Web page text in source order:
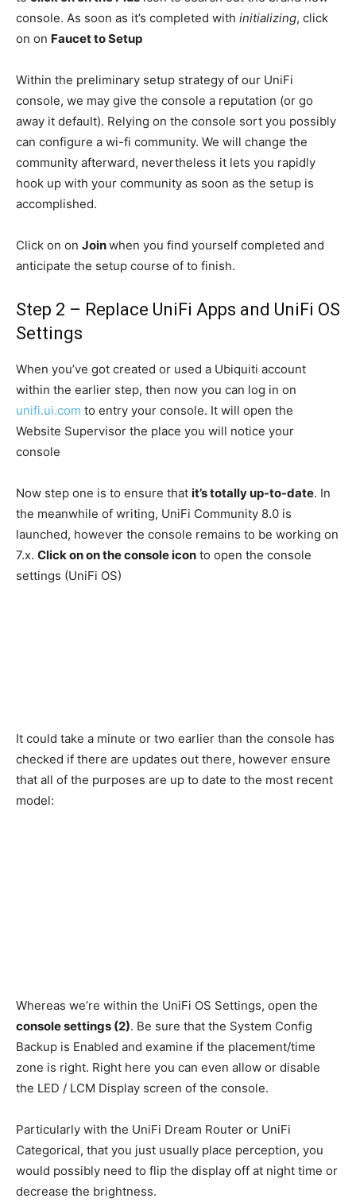
console. As soon as it’s completed with initializing, click
on on Faucet to Setup
Within the preliminary setup strategy of our UniFi
console, we may give the console a reputation (or go
away it default). Relying on the console sort you possibly
can configure a wi-fi community. We will change the
community afterward, nevertheless it lets you rapidly
hook up with your community as soon as the setup is
accomplished.
Click on on Joinwhen you find yourself completed and
anticipate the setup course of to finish.
Step 2 – Replace UniFi Apps and UniFi OS
Settings
When you’ve got created or used a Ubiquiti account
within the earlier step, then now you can log in on
unifi.ui.com to entry your console. It will open the
Website Supervisor the place you will notice your
console
Now step one is to ensure that it’s totally up-to-date. In
the meanwhile of writing, UniFi Community 8.0 is
launched, however the console remains to be working on
7.x. Click on on the console icon to open the console
settings (UniFi OS)
It could take a minute or two earlier than the console has
checked if there are updates out there, however ensure
that all of the purposes are up to date to the most recent
model:
Whereas we’re within the UniFi OS Settings, open the
console settings (2). Be sure that the System Config
Backup is Enabled and examine if the placement/time
zone is right. Right here you can even allow or disable
the LED / LCM Display screen of the console.
Particularly with the UniFi Dream Router or UniFi
Categorical, that you just usually place perception, you
would possibly need to flip the display off at night time or
decrease the brightness.